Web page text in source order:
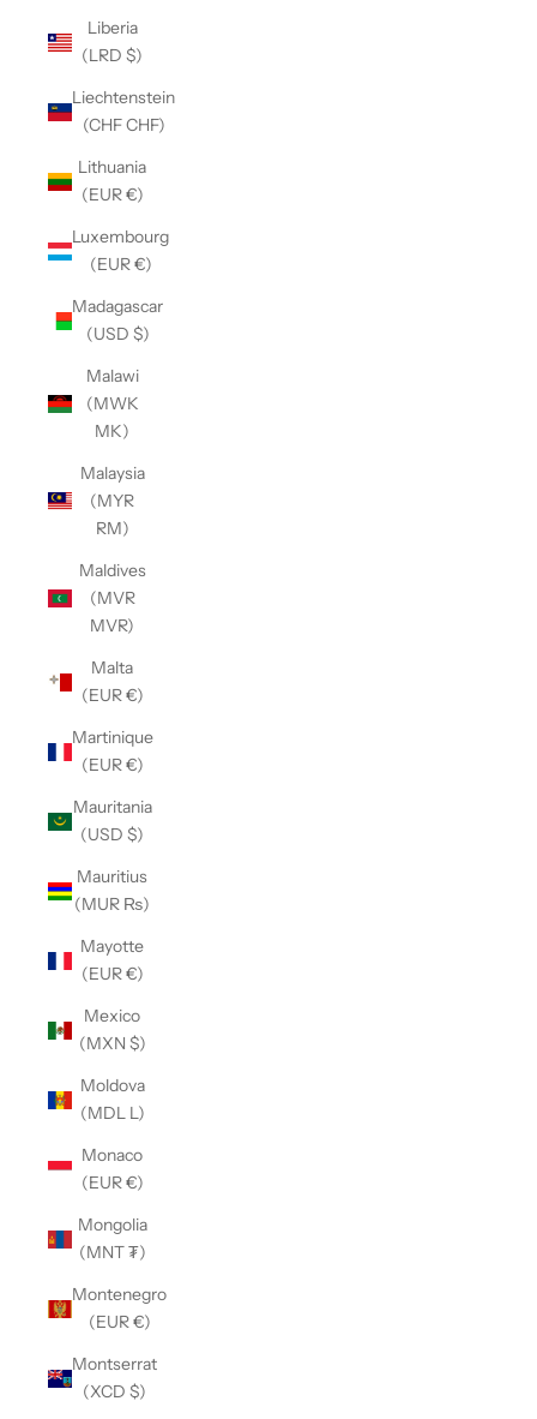
Liberia
(LRD $)
Liechtenstein
(CHF CHF)
Lithuania
(EUR €)
Luxembourg
(EUR €)
Madagascar
(USD $)
Malawi
(MWK
MK)
Malaysia
(MYR
RM)
Maldives
(MVR
MVR)
Malta
(EUR €)
Martinique
(EUR €)
Mauritania
(USD $)
Mauritius
(MUR ₨)
Mayotte
(EUR €)
Mexico
(MXN $)
Moldova
(MDL L)
Monaco
(EUR €)
Mongolia
(MNT ₮)
Montenegro
(EUR €)
Montserrat
(XCD $)